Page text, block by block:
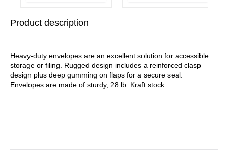
Product description
Heavy-duty envelopes are an excellent solution for accessible
storage or filing. Rugged design includes a reinforced clasp
design plus deep gumming on flaps for a secure seal.
Envelopes are made of sturdy, 28 lb. Kraft stock.